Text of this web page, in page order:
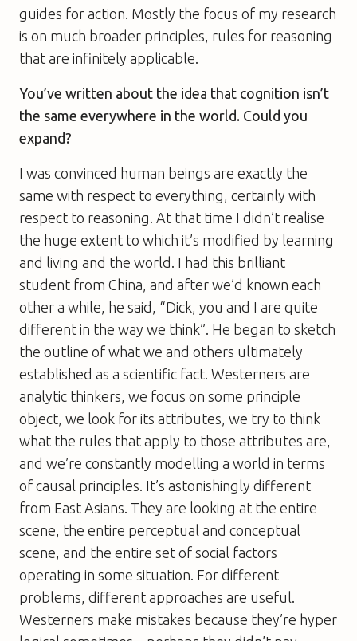
guides for action. Mostly the focus of my research
is on much broader principles, rules for reasoning
that are infinitely applicable.
You’ve written about the idea that cognition isn’t
the same everywhere in the world. Could you
expand?
I was convinced human beings are exactly the
same with respect to everything, certainly with
respect to reasoning. At that time I didn’t realise
the huge extent to which it’s modified by learning
and living and the world. I had this brilliant
student from China, and after we’d known each
other a while, he said, “Dick, you and I are quite
different in the way we think”. He began to sketch
the outline of what we and others ultimately
established as a scientific fact. Westerners are
analytic thinkers, we focus on some principle
object, we look for its attributes, we try to think
what the rules that apply to those attributes are,
and we’re constantly modelling a world in terms
of causal principles. It’s astonishingly different
from East Asians. They are looking at the entire
scene, the entire perceptual and conceptual
scene, and the entire set of social factors
operating in some situation. For different
problems, different approaches are useful.
Westerners make mistakes because they’re hyper